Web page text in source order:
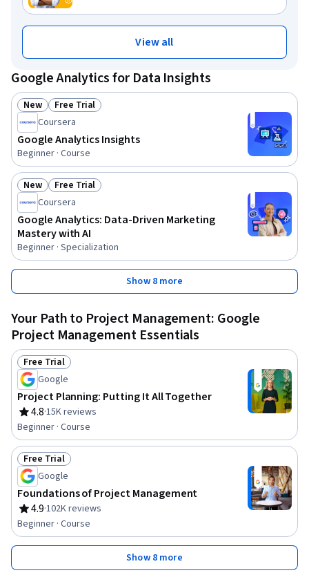
View all
Google Analytics for Data Insights
Status: New
New Status: Free Trial
Free Trial
Coursera
Google Analytics Insights
Beginner · Course
Status: New
New Status: Free Trial
Free Trial
Coursera
Google Analytics: Data-Driven Marketing
Mastery with AI
Beginner · Specialization
Show 8 more
Your Path to Project Management: Google
Project Management Essentials
Status: Free Trial
Free Trial
Google
Project Planning: Putting It All Together
4.8
Rating, 4.8 out of 5 stars
·15K reviews
Beginner · Course
Status: Free Trial
Free Trial
Google
Foundations of Project Management
4.9
Rating, 4.9 out of 5 stars
·102K reviews
Beginner · Course
Show 8 more